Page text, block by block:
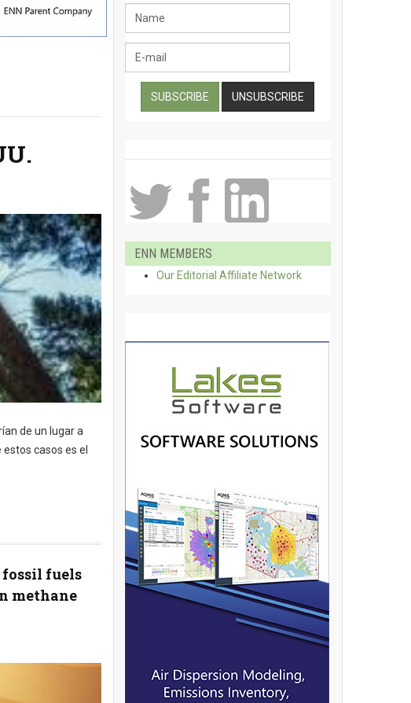
de un lugar a
casos es el
fuels
methane
ENN MEMBERS
Our Editorial Affiliate Network